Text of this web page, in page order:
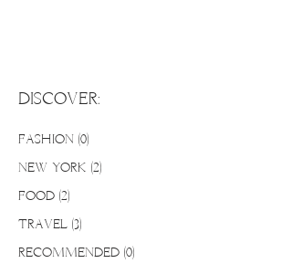
DISCOVER:
FASHION (0)
NEW YORK (2)
FOOD (2)
TRAVEL (3)
RECOMMENDED (0)